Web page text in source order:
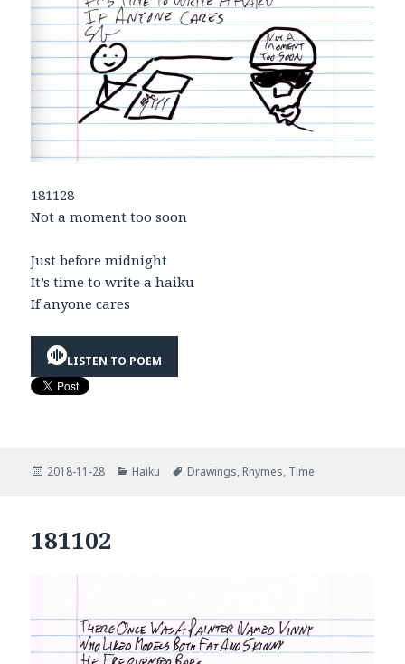
181128
Not a moment too soon
Just before midnight
It’s time to write a haiku
If anyone cares
LISTEN TO POEM
Posted
2018-11-28 Categories
Haiku Tags
Drawings, Rhymes, Time
181102